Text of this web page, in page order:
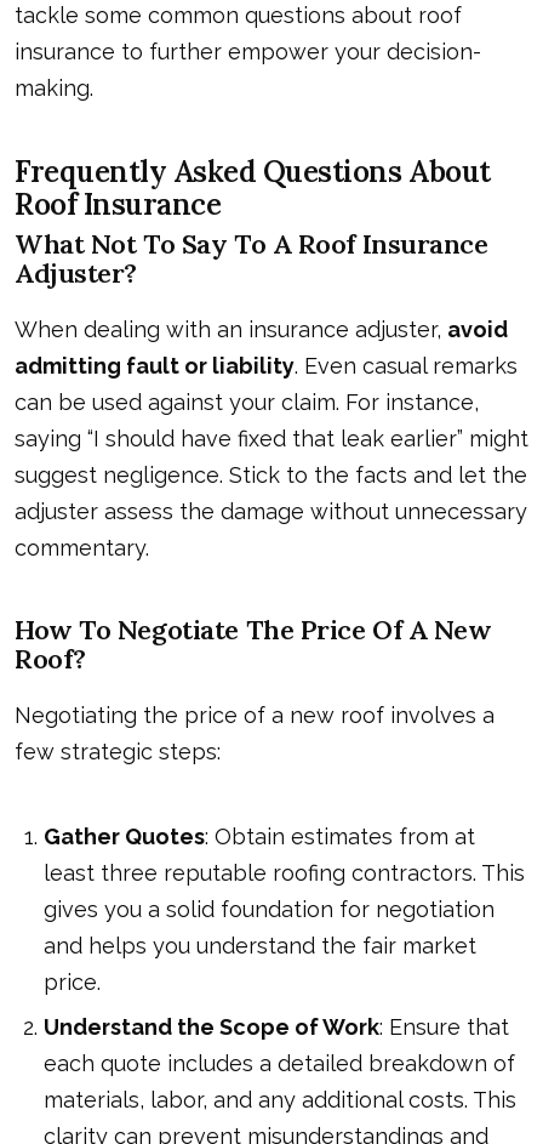
tackle some common questions about roof
insurance to further empower your decision-
making.
Frequently Asked Questions About
Roof Insurance
What Not To Say To A Roof Insurance
Adjuster?
When dealing with an insurance adjuster, avoid
admitting fault or liability. Even casual remarks
can be used against your claim. For instance,
saying “I should have fixed that leak earlier” might
suggest negligence. Stick to the facts and let the
adjuster assess the damage without unnecessary
commentary.
How To Negotiate The Price Of A New
Roof?
Negotiating the price of a new roof involves a
few strategic steps:
Gather Quotes: Obtain estimates from at
least three reputable roofing contractors. This
gives you a solid foundation for negotiation
and helps you understand the fair market
price.
Understand the Scope of Work: Ensure that
each quote includes a detailed breakdown of
materials, labor, and any additional costs. This
clarity can prevent misunderstandings and